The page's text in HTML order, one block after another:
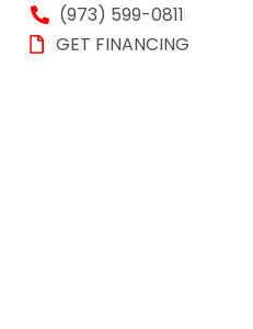
(973) 599-0811
GET FINANCING